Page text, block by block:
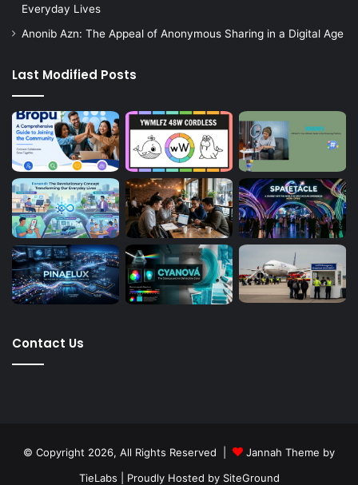
Everyday Lives
Anonib Azn: The Appeal of Anonymous Sharing in a Digital Age
Last Modified Posts
Contact Us
© Copyright 2026, All Rights Reserved |
Jannah Theme by
TieLabs | Proudly Hosted by SiteGround